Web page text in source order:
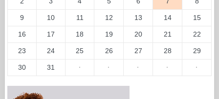
9 10 11 12 13 14 15
16 17 18 19 20 21 22
23 24 25 26 27 28 29
30 31 · · · · ·